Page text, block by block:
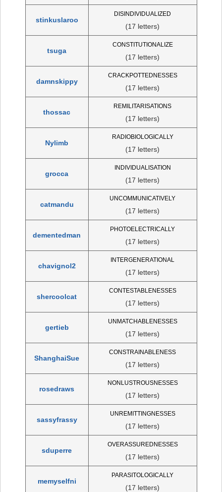
stinkuslaroo
DISINDIVIDUALIZED
(17 letters)
tsuga
CONSTITUTIONALIZE
(17 letters)
damnskippy
CRACKPOTTEDNESSES
(17 letters)
thossac
REMILITARISATIONS
(17 letters)
Nylimb
RADIOBIOLOGICALLY
(17 letters)
grocca
INDIVIDUALISATION
(17 letters)
catmandu
UNCOMMUNICATIVELY
(17 letters)
dementedman
PHOTOELECTRICALLY
(17 letters)
chavignol2
INTERGENERATIONAL
(17 letters)
shercoolcat
CONTESTABLENESSES
(17 letters)
gertieb
UNMATCHABLENESSES
(17 letters)
ShanghaiSue
CONSTRAINABLENESS
(17 letters)
rosedraws
NONLUSTROUSNESSES
(17 letters)
sassyfrassy
UNREMITTINGNESSES
(17 letters)
sduperre
OVERASSUREDNESSES
(17 letters)
memyselfni
PARASITOLOGICALLY
(17 letters)